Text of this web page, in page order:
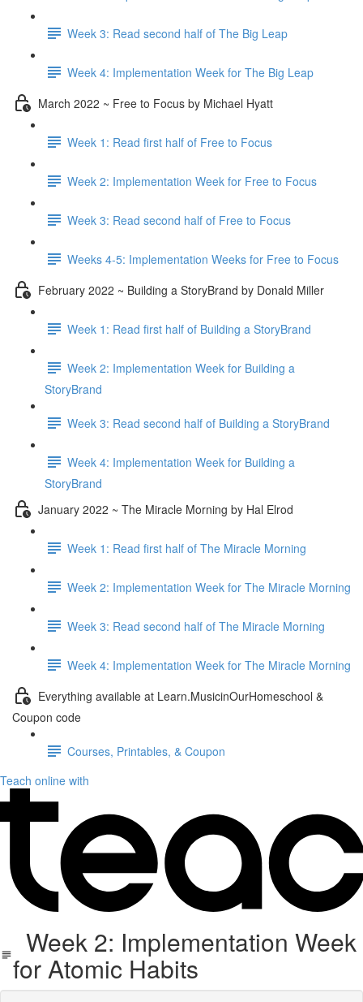
Week 3: Read second half of The Big Leap
Week 4: Implementation Week for The Big Leap
March 2022 ~ Free to Focus by Michael Hyatt
Week 1: Read first half of Free to Focus
Week 2: Implementation Week for Free to Focus
Week 3: Read second half of Free to Focus
Weeks 4-5: Implementation Weeks for Free to Focus
February 2022 ~ Building a StoryBrand by Donald Miller
Week 1: Read first half of Building a StoryBrand
Week 2: Implementation Week for Building a
StoryBrand
Week 3: Read second half of Building a StoryBrand
Week 4: Implementation Week for Building a
StoryBrand
January 2022 ~ The Miracle Morning by Hal Elrod
Week 1: Read first half of The Miracle Morning
Week 2: Implementation Week for The Miracle Morning
Week 3: Read second half of The Miracle Morning
Week 4: Implementation Week for The Miracle Morning
Everything available at Learn.MusicinOurHomeschool &
Coupon code
Courses, Printables, & Coupon
Teach online with
Week 2: Implementation Week
for Atomic Habits